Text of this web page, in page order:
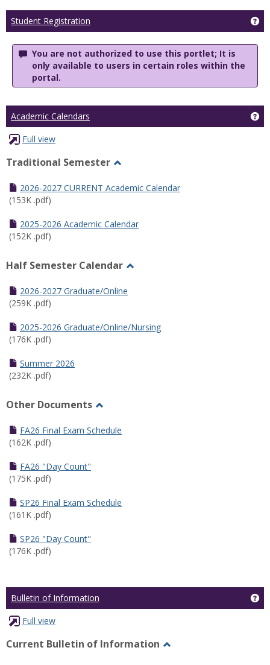
Student Registration
You are not authorized to use this portlet; It is
only available to users in certain roles within the
portal.
Academic Calendars
Full view
Traditional Semester
Traditional
2026-2027 CURRENT Academic Calendar
(153K .pdf)
2025-2026 Academic Calendar
(152K .pdf)
Half Semester Calendar
2026-2027 Graduate/Online
(259K .pdf)
2025-2026 Graduate/Online/Nursing
(176K .pdf)
Summer 2026
(232K .pdf)
Other Documents
Other
FA26 Final Exam Schedule
(162K .pdf)
FA26 "Day Count"
(175K .pdf)
SP26 Final Exam Schedule
(161K .pdf)
SP26 "Day Count"
(176K .pdf)
Bulletin of Information
Full view
Current Bulletin of Information